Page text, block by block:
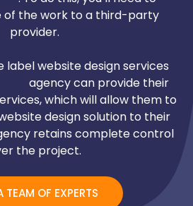
of the work to a third-party
provider.
label website design services
agency can provide their
which will allow them to
design solution to their
retains complete control
the project.
TEAM OF EXPERTS